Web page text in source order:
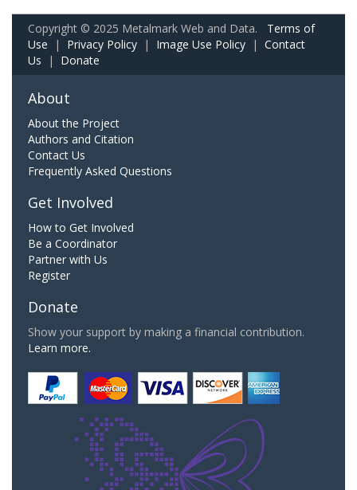
Copyright © 2025 Metalmark Web and Data. Terms of
Use | Privacy Policy | Image Use Policy | Contact
Us | Donate
About
About the Project
Authors and Citation
Contact Us
Frequently Asked Questions
Get Involved
How to Get Involved
Be a Coordinator
Partner with Us
Register
Donate
Show your support by making a financial contribution.
Learn more.